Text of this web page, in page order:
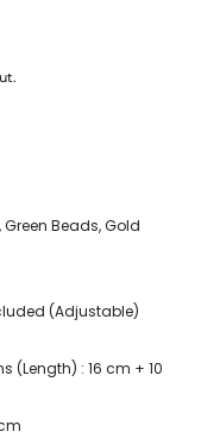
Beads, Gold
(Adjustable)
(Length) : 16 cm + 10